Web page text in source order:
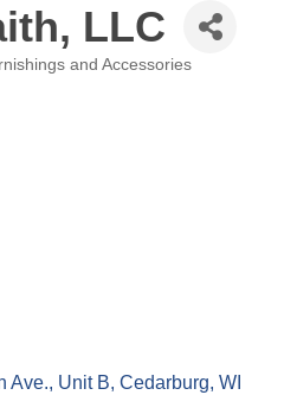
LLC
and Accessories
Ave. Unit B Cedarburg WI